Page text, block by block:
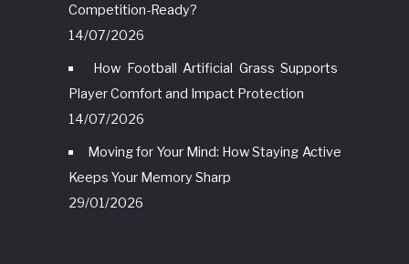
Competition-Ready?
14/07/2026
How Football Artificial Grass Supports
Player Comfort and Impact Protection
14/07/2026
Moving for Your Mind: How Staying Active
Keeps Your Memory Sharp
29/01/2026